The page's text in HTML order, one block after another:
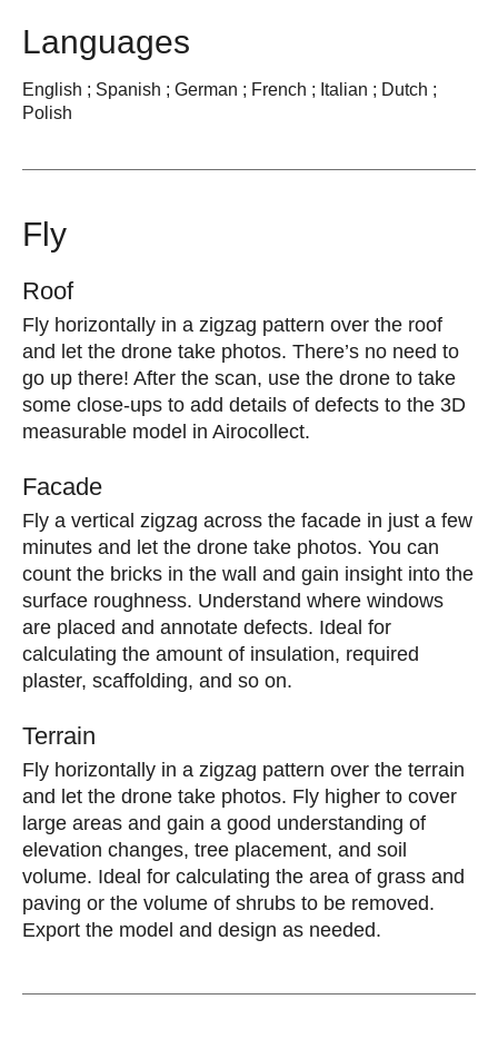
Languages
English ; Spanish ; German ; French ; Italian ; Dutch ;
Polish
Fly
Roof
Fly horizontally in a zigzag pattern over the roof
and let the drone take photos. There’s no need to
go up there! After the scan, use the drone to take
some close-ups to add details of defects to the 3D
measurable model in Airocollect.
Facade
Fly a vertical zigzag across the facade in just a few
minutes and let the drone take photos. You can
count the bricks in the wall and gain insight into the
surface roughness. Understand where windows
are placed and annotate defects. Ideal for
calculating the amount of insulation, required
plaster, scaffolding, and so on.
Terrain
Fly horizontally in a zigzag pattern over the terrain
and let the drone take photos. Fly higher to cover
large areas and gain a good understanding of
elevation changes, tree placement, and soil
volume. Ideal for calculating the area of ​​grass and
paving or the volume of shrubs to be removed.
Export the model and design as needed.